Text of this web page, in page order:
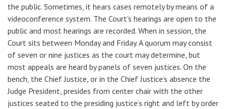
the public. Sometimes, it hears cases remotely by means of a
videoconference system. The Court's hearings are open to the
public and most hearings are recorded. When in session, the
Court sits between Monday and Friday. A quorum may consist
of seven or nine justices as the court may determine, but
most appeals are heard by panels of seven justices. On the
bench, the Chief Justice, or in the Chief Justice’s absence the
Judge President, presides from center chair with the other
justices seated to the presiding justice’s right and left by order